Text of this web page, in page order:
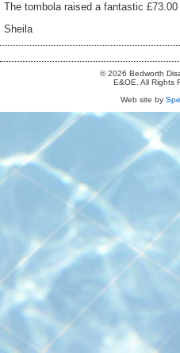
The tombola raised a fantastic
Sheila
© 2026 Bedworth
E&OE. All Rights
Web site by